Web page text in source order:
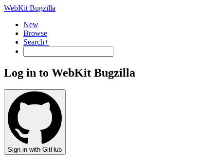
WebKit Bugzilla
New
Browse
Search+
Log in to WebKit Bugzilla
Sign in with GitHub